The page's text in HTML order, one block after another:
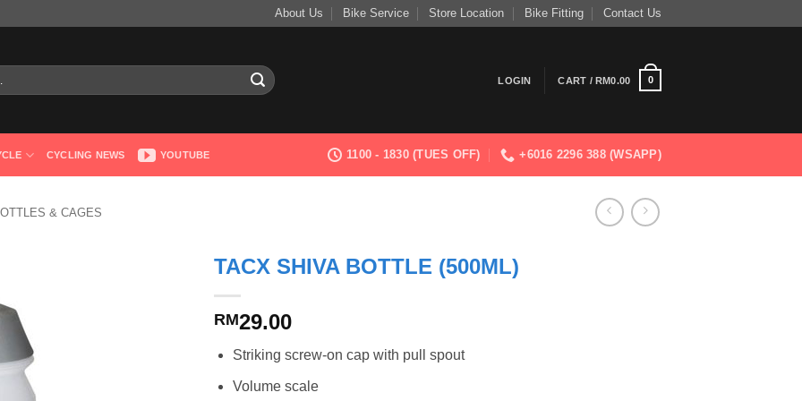
About Us Bike Service Store Location Bike Fitting Contact Us
LOGIN CART /RM0.00 0
CYCLING NEWS YOUTUBE 1100 - 1830 (TUES OFF) +6016 2296 388 (WSAPP)
& CAGES
TACX SHIVA BOTTLE (500ML)
RM29.00
Striking screw-on cap with pull spout
Volume scale